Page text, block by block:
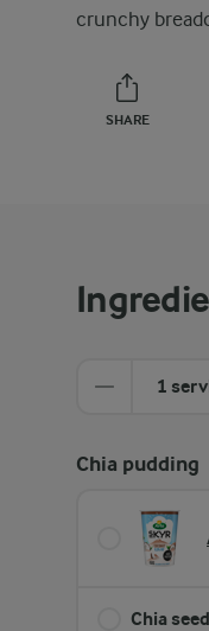
crunchy
SHARE
1
Chia pudding
Chia